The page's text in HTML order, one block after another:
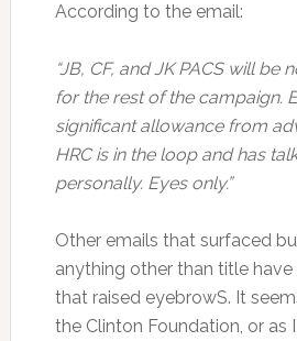
According to the email:
“JB, CF, and JK PACS will be
for the rest of the campaign.
significant allowance from
HRC is in the loop and has
personally. Eyes only.”
Other emails that surfaced
anything other than title
that raised eyebrowS. It
the Clinton Foundation, or as